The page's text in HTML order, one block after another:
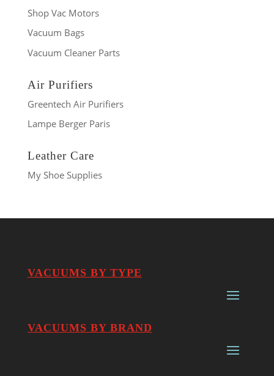
Shop Vac Motors
Vacuum Bags
Vacuum Cleaner Parts
Air Purifiers
Greentech Air Purifiers
Lampe Berger Paris
Leather Care
My Shoe Supplies
VACUUMS BY TYPE
VACUUMS BY BRAND